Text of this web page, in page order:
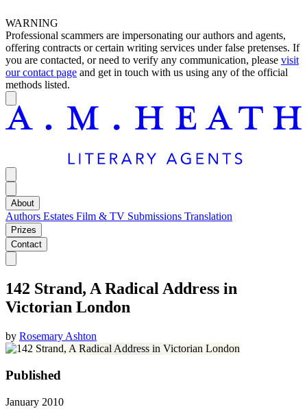
WARNING
Professional scammers are impersonating our authors and agents,
offering contracts or certain writing services under false pretenses. If
you are contacted, or need to verify any communication, please visit
our contact page and get in touch with us using any of the official
methods listed.
About
Authors Estates Film & TV Submissions Translation
Prizes
Contact
142 Strand, A Radical Address in
Victorian London
by Rosemary Ashton
Published
January 2010